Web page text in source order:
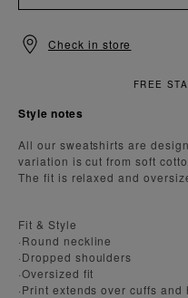
Check in store
Style notes
All our sweatshirts are
variation is cut from soft
The fit is relaxed and
Fit & Style
·Round neckline
·Dropped shoulders
·Oversized fit
·Print extends over cuffs and